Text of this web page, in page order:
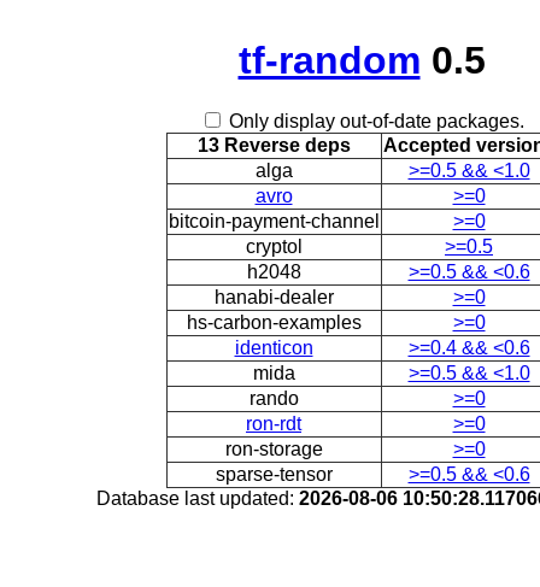
tf-random 0.5
Only display out-of-date packages.
13 Reverse deps
Accepted
alga
>=0.5 && <1.0
avro
>=0
bitcoin-payment-channel
>=0
cryptol
>=0.5
h2048
>=0.5 && <0.6
hanabi-dealer
>=0
hs-carbon-examples
>=0
identicon
>=0.4 && <0.6
mida
>=0.5 && <1.0
rando
>=0
ron-rdt
>=0
ron-storage
>=0
sparse-tensor
>=0.5 && <0.6
Database last updated: 2026-08-06